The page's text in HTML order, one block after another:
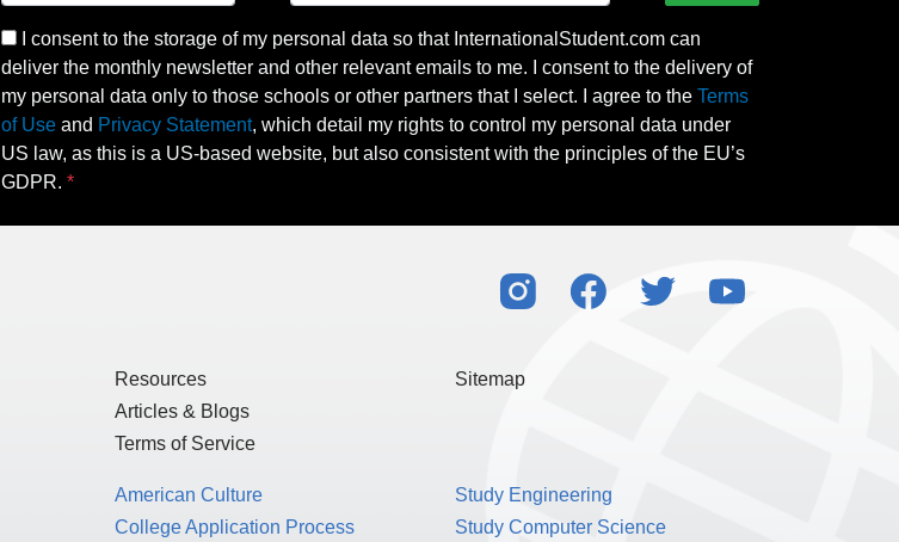
I consent to the storage of my personal data so that InternationalStudent.com can
deliver the monthly newsletter and other relevant emails to me. I consent to the delivery of
my personal data only to those schools or other partners that I select. I agree to the Terms
of Use and Privacy Statement, which detail my rights to control my personal data under
US law, as this is a US-based website, but also consistent with the principles of the EU’s
GDPR.
Resources
Articles & Blogs
Terms of Service
Sitemap
American Culture
College Application Process
Study Engineering
Study Computer Science